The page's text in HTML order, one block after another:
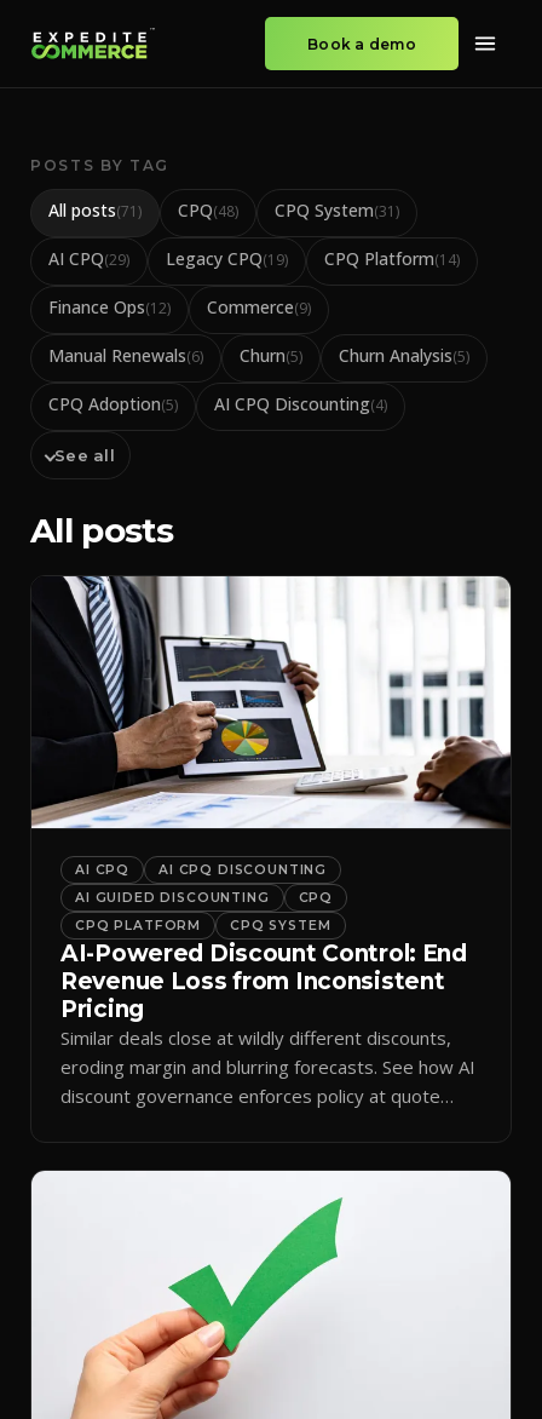
Book a demo
POSTS BY TAG
All posts(71) CPQ(48) CPQ System(31)
AI CPQ(29) Legacy CPQ(19) CPQ Platform(14)
Finance Ops(12) Commerce(9)
Manual Renewals(6) Churn(5) Churn Analysis(5)
CPQ Adoption(5) AI CPQ Discounting(4)
See all
All posts
AI CPQ
AI CPQ DISCOUNTING
AI GUIDED DISCOUNTING
CPQ
CPQ PLATFORM
CPQ SYSTEM
AI-Powered Discount Control: End
Revenue Loss from Inconsistent
Pricing
Similar deals close at wildly different discounts,
eroding margin and blurring forecasts. See how AI
discount governance enforces policy at quote